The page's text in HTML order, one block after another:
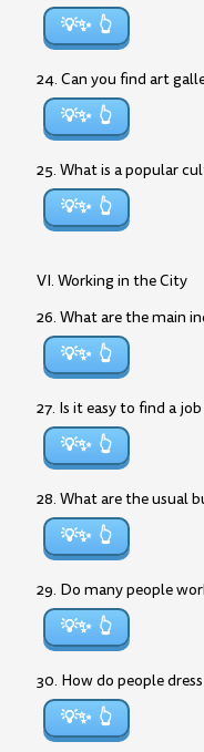
💡✨
24. Can you find art
💡✨
25. What is a popular
💡✨
VI. Working in the City
26. What are the main
💡✨
27. Is it easy to find a
💡✨
28. What are the usual
💡✨
29. Do many people
💡✨
30. How do people
💡✨